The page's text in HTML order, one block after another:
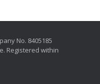
No. 8405185
Registered within